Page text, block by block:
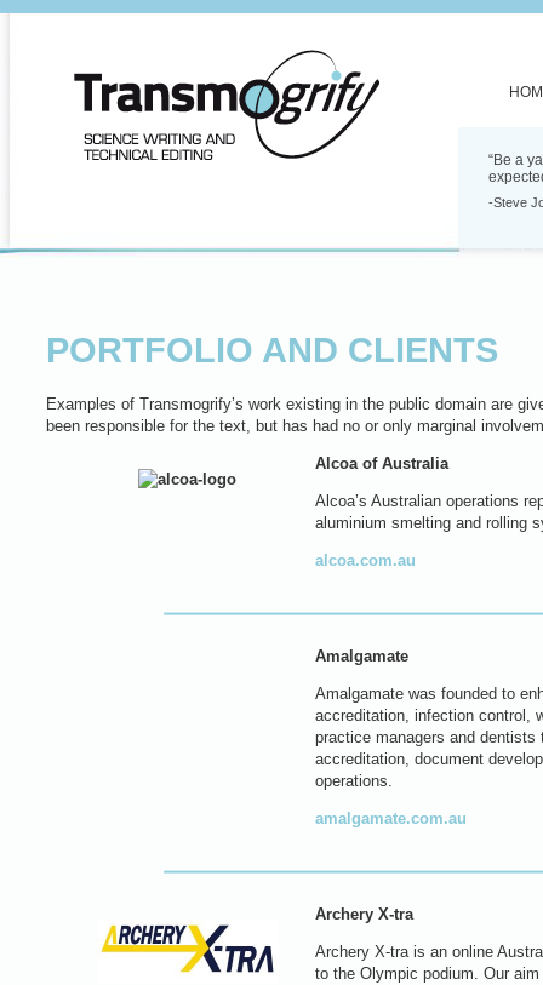
“Be a
-Steve
PORTFOLIO AND CLIENTS
Examples of Transmogrify’s work existing in the public domain are
been responsible for the text, but has had no or only marginal
Alcoa of Australia
Alcoa’s Australian operations
aluminium smelting and rolling
alcoa.com.au
Amalgamate
Amalgamate was founded to
accreditation, infection control,
practice managers and
accreditation, document
operations.
amalgamate.com.au
Archery X-tra
Archery X-tra is an online
to the Olympic podium. Our